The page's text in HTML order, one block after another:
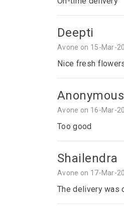
Deepti
Avone on 15-Mar-
Nice fresh
Anonymous
Avone on 16-Mar-
Too good
Shailendra
Avone on 17-Mar-
The delivery was